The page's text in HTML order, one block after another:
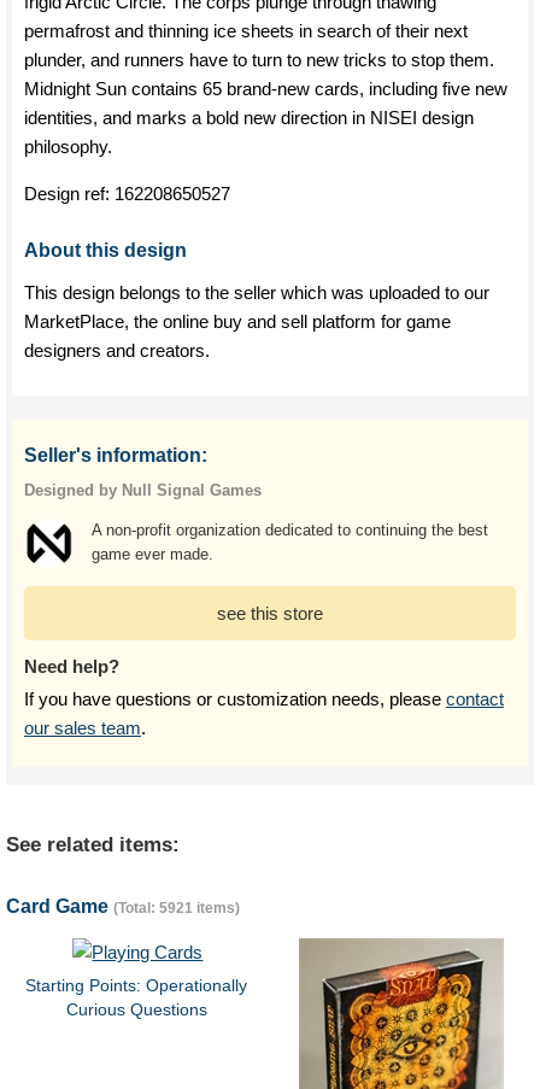
permafrost and thinning ice sheets in search of their next
plunder, and runners have to turn to new tricks to stop them.
Midnight Sun contains 65 brand-new cards, including five new
identities, and marks a bold new direction in NISEI design
philosophy.
Design ref: 162208650527
About this design
This design belongs to the seller which was uploaded to our
MarketPlace, the online buy and sell platform for game
designers and creators.
Seller's information:
Designed by Null Signal Games
A non-profit organization dedicated to continuing the best
game ever made.
see this store
Need help?
If you have questions or customization needs, please contact
our sales team.
See related items:
Card Game (Total: 5921 items)
Starting Points: Operationally
Curious Questions